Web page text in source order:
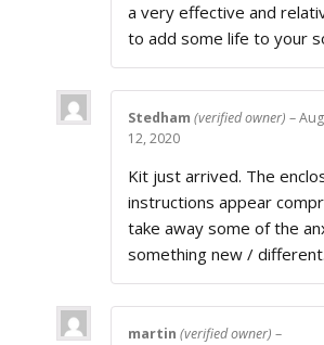
a very effective and
to add some life to your
Stedham (verified owner) –
12, 2020
Kit just arrived. The
instructions appear
take away some of the
something new / different.
martin (verified owner) –